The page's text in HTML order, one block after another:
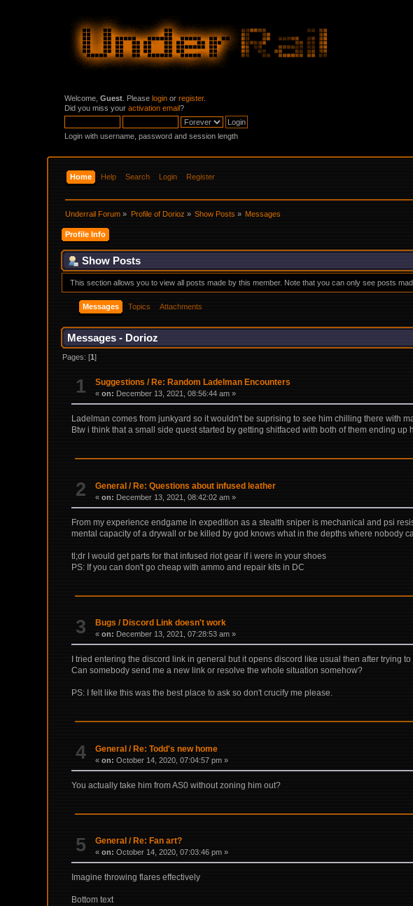
Welcome,Guest . Pleaselogin orregister.
Did you miss youractivation email?
Login with username, password and session length
Home Help Search Login Register
Underrail Forum » Profile of Dorioz » Show Posts » Messages
Profile Info
Show Posts
This section allows you to view all posts made by this member. Note that you can only see posts
Messages Topics Attachments
Messages - Dorioz
Pages: [1]
1 Suggestions / Re: Random Ladelman Encounters
«on: December 13, 2021, 08:56:44 am »
Ladelman comes from junkyard so it wouldn't be suprising to see him chilling there with
Btw i think that a small side quest started by getting shitfaced with both of them ending
2 General /Re: Questions about infused leather
«on: December 13, 2021, 08:42:02 am »
From my experience endgame in expedition as a stealth sniper is mechanical and psi
mental capacity of a drywall or be killed by god knows what in the depths where nobody
tl;dr I would get parts for that infused riot gear if i were in your shoes
PS: If you can don't go cheap with ammo and repair kits in DC
3 Bugs / Discord Link doesn't work
«on: December 13, 2021, 07:28:53 am »
I tried entering the discord link in general but it opens discord like usual then after trying
Can somebody send me a new link or resolve the whole situation somehow?
PS: I felt like this was the best place to ask so don't crucify me please.
4 General /Re: Todd's new home
«on: October 14, 2020, 07:04:57 pm »
You actually take him from AS0 without zoning him out?
5 General / Re: Fan art?
«on: October 14, 2020, 07:03:46 pm »
Imagine throwing flares effectively
Bottom text